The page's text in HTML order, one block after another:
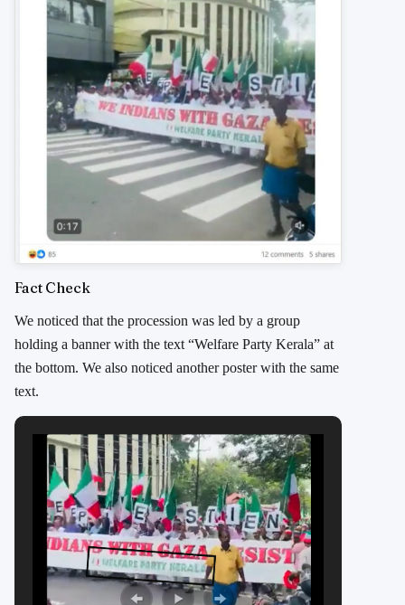
Fact Check
We noticed that the procession was led by a group
holding a banner with the text “Welfare Party Kerala” at
the bottom. We also noticed another poster with the same
text.